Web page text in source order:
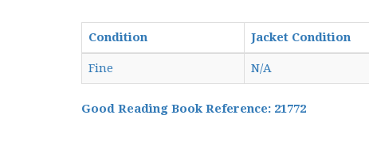
Condition Jacket Condition
Fine N/A
Good Reading Book Reference: 21772